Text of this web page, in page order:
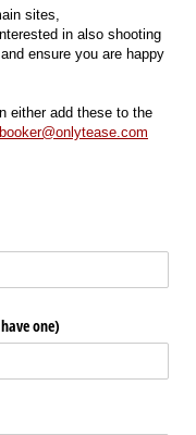
sites,
in also shooting
and ensure you are happy
either add these to the
booker@onlytease.com
one)